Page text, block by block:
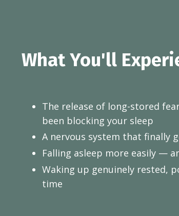
What You'll
The release of long-stored
been blocking your sleep
A nervous system that finally
Falling asleep more easily —
Waking up genuinely rested,
time